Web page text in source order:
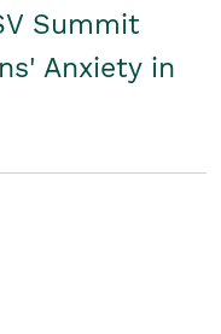
Summit
Anxiety in